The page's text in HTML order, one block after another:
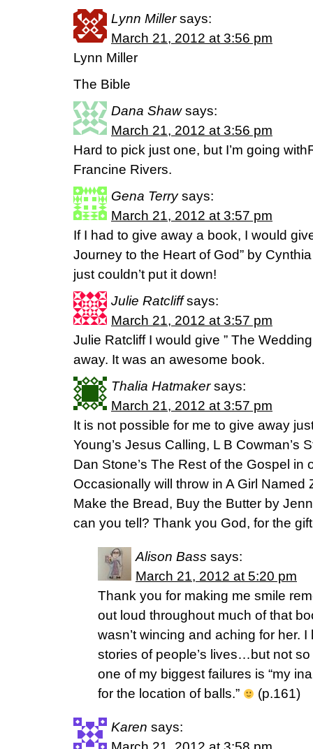
Lynn Miller says:
March 21, 2012 at 3:56 pm
Lynn Miller
The Bible
Dana Shaw says:
March 21, 2012 at 3:56 pm
Hard to pick just one, but I’m going
Francine Rivers.
Gena Terry says:
March 21, 2012 at 3:57 pm
If I had to give away a book, I would
Journey to the Heart of God” by
just couldn’t put it down!
Julie Ratcliff says:
March 21, 2012 at 3:57 pm
Julie Ratcliff I would give ” The
away. It was an awesome book.
Thalia Hatmaker says:
March 21, 2012 at 3:57 pm
It is not possible for me to give away
Young’s Jesus Calling, L B Cowman’s
Dan Stone’s The Rest of the Gospel in
Occasionally will throw in A Girl
Make the Bread, Buy the Butter by
can you tell? Thank you God, for the
Alison Bass says:
March 21, 2012 at 5:20 pm
Thank you for making me smile
out loud throughout much of that
wasn’t wincing and aching for her.
stories of people’s lives…but not
one of my biggest failures is “my
for the location of balls.”
(p.161)
Karen says: